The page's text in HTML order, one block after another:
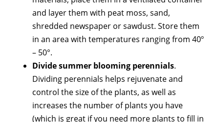
and layer them with peat moss, sand,
shredded newspaper or sawdust. Store them
in an area with temperatures ranging from 40º
– 50°.
Divide summer blooming perennials.
Dividing perennials helps rejuvenate and
control the size of the plants, as well as
increases the number of plants you have
(which is great if you need more plants to fill in